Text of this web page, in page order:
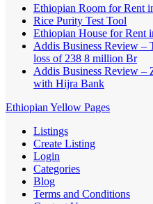
Ethiopian Room for Rent
Rice Purity Test Tool
Ethiopian House for
Addis Business Review –
loss of 238 8 million Br
Addis Business Review –
with Hijra Bank
Ethiopian Yellow Pages
Listings
Create Listing
Login
Categories
Blog
Terms and Conditions